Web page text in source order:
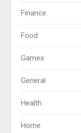
Finance
Food
Games
General
Health
Home